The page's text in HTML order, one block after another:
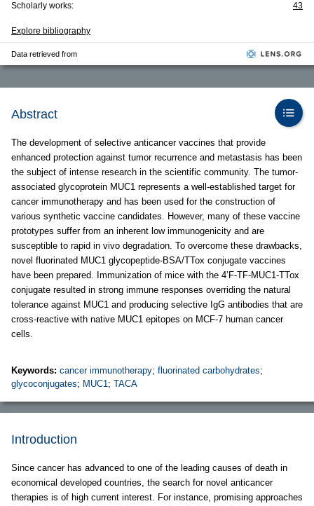
Scholarly works: 43
Explore bibliography
Data retrieved from
Abstract
The development of selective anticancer vaccines that provide
enhanced protection against tumor recurrence and metastasis has been
the subject of intense research in the scientific community. The tumor-
associated glycoprotein MUC1 represents a well-established target for
cancer immunotherapy and has been used for the construction of
various synthetic vaccine candidates. However, many of these vaccine
prototypes suffer from an inherent low immunogenicity and are
susceptible to rapid in vivo degradation. To overcome these drawbacks,
novel fluorinated MUC1 glycopeptide-BSA/TTox conjugate vaccines
have been prepared. Immunization of mice with the 4’F-TF-MUC1-TTox
conjugate resulted in strong immune responses overriding the natural
tolerance against MUC1 and producing selective IgG antibodies that are
cross-reactive with native MUC1 epitopes on MCF-7 human cancer
cells.
Keywords: cancer immunotherapy; fluorinated carbohydrates;
glycoconjugates; MUC1; TACA
Introduction
Since cancer has advanced to one of the leading causes of death in
economical developed countries, the search for novel anticancer
therapies is of high current interest. For instance, promising approaches